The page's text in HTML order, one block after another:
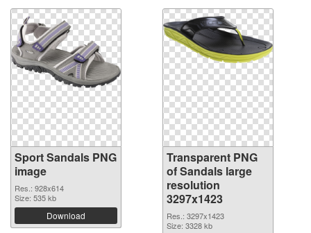
Sport Sandals PNG
image
Res.: 928x614
Size: 535 kb
Download
Transparent PNG
of Sandals large
resolution
3297x1423
Res.: 3297x1423
Size: 3328 kb